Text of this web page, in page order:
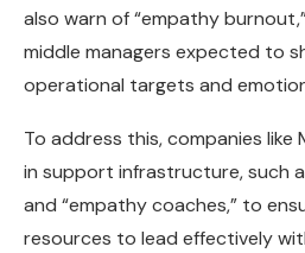
also warn of “empathy
middle managers expected to
operational targets and
To address this, companies
in support infrastructure, such
and “empathy coaches,” to
resources to lead effectively